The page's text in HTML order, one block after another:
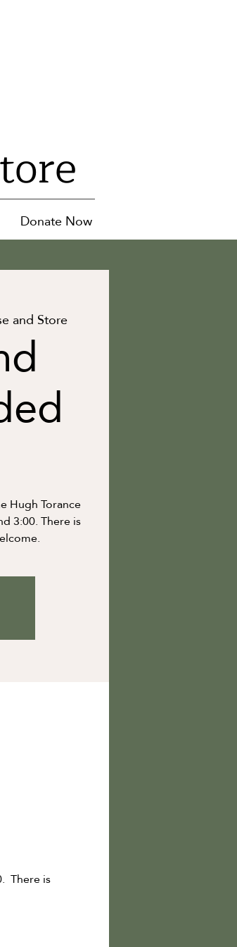
Donate Now
and Store
Hugh Torance
3:00. There is
There is